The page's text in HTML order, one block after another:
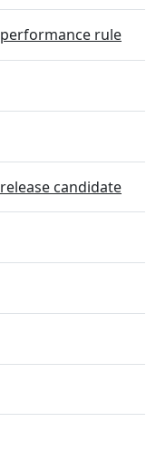
performance rule
release candidate